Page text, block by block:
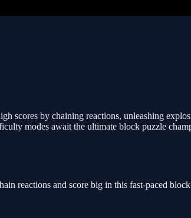
scores by chaining reactions, unleashing
modes await the ultimate block puzzle
reactions and score big in this fast-paced